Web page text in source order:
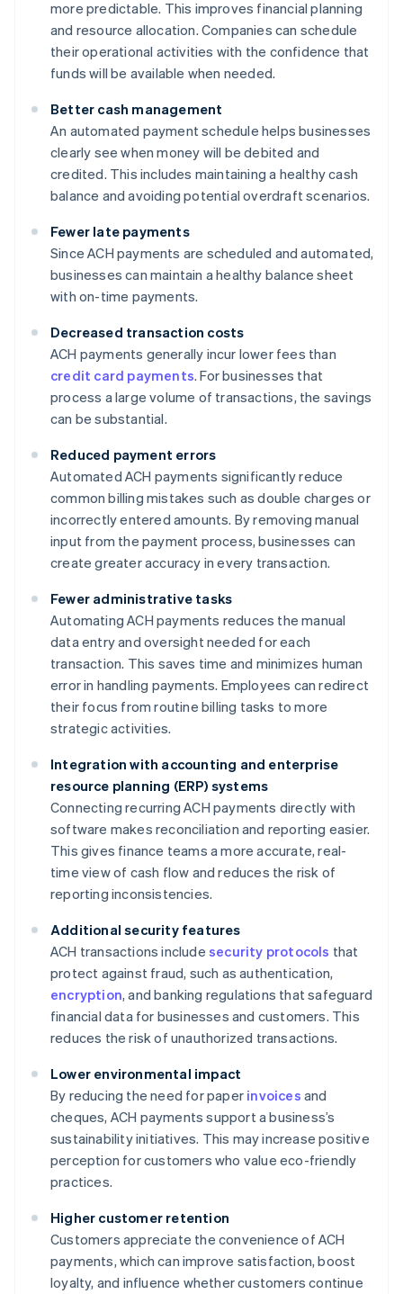
more predictable. This improves financial planning
and resource allocation. Companies can schedule
their operational activities with the confidence that
funds will be available when needed.
Better cash management
An automated payment schedule helps businesses
clearly see when money will be debited and
credited. This includes maintaining a healthy cash
balance and avoiding potential overdraft scenarios.
Fewer late payments
Since ACH payments are scheduled and automated,
businesses can maintain a healthy balance sheet
with on-time payments.
Decreased transaction costs
ACH payments generally incur lower fees than
credit card payments. For businesses that
process a large volume of transactions, the savings
can be substantial.
Reduced payment errors
Automated ACH payments significantly reduce
common billing mistakes such as double charges or
incorrectly entered amounts. By removing manual
input from the payment process, businesses can
create greater accuracy in every transaction.
Fewer administrative tasks
Automating ACH payments reduces the manual
data entry and oversight needed for each
transaction. This saves time and minimizes human
error in handling payments. Employees can redirect
their focus from routine billing tasks to more
strategic activities.
Integration with accounting and enterprise
resource planning (ERP) systems
Connecting recurring ACH payments directly with
software makes reconciliation and reporting easier.
This gives finance teams a more accurate, real-
time view of cash flow and reduces the risk of
reporting inconsistencies.
Additional security features
ACH transactions include security protocols that
protect against fraud, such as authentication,
encryption, and banking regulations that safeguard
financial data for businesses and customers. This
reduces the risk of unauthorized transactions.
Lower environmental impact
By reducing the need for paper invoices and
cheques, ACH payments support a business’s
sustainability initiatives. This may increase positive
perception for customers who value eco-friendly
practices.
Higher customer retention
Customers appreciate the convenience of ACH
payments, which can improve satisfaction, boost
loyalty, and influence whether customers continue